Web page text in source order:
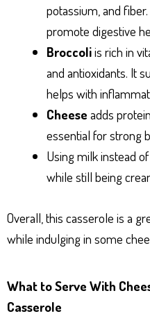
potassium, and
promote digestive
Broccoliis rich in
and antioxidants. It
helps with
Cheese adds
essential for strong
Using milk instead
while still being
Overall, this casserole is a
while indulging in some
What to Serve With
Casserole